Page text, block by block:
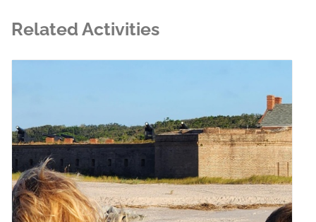
Related Activities